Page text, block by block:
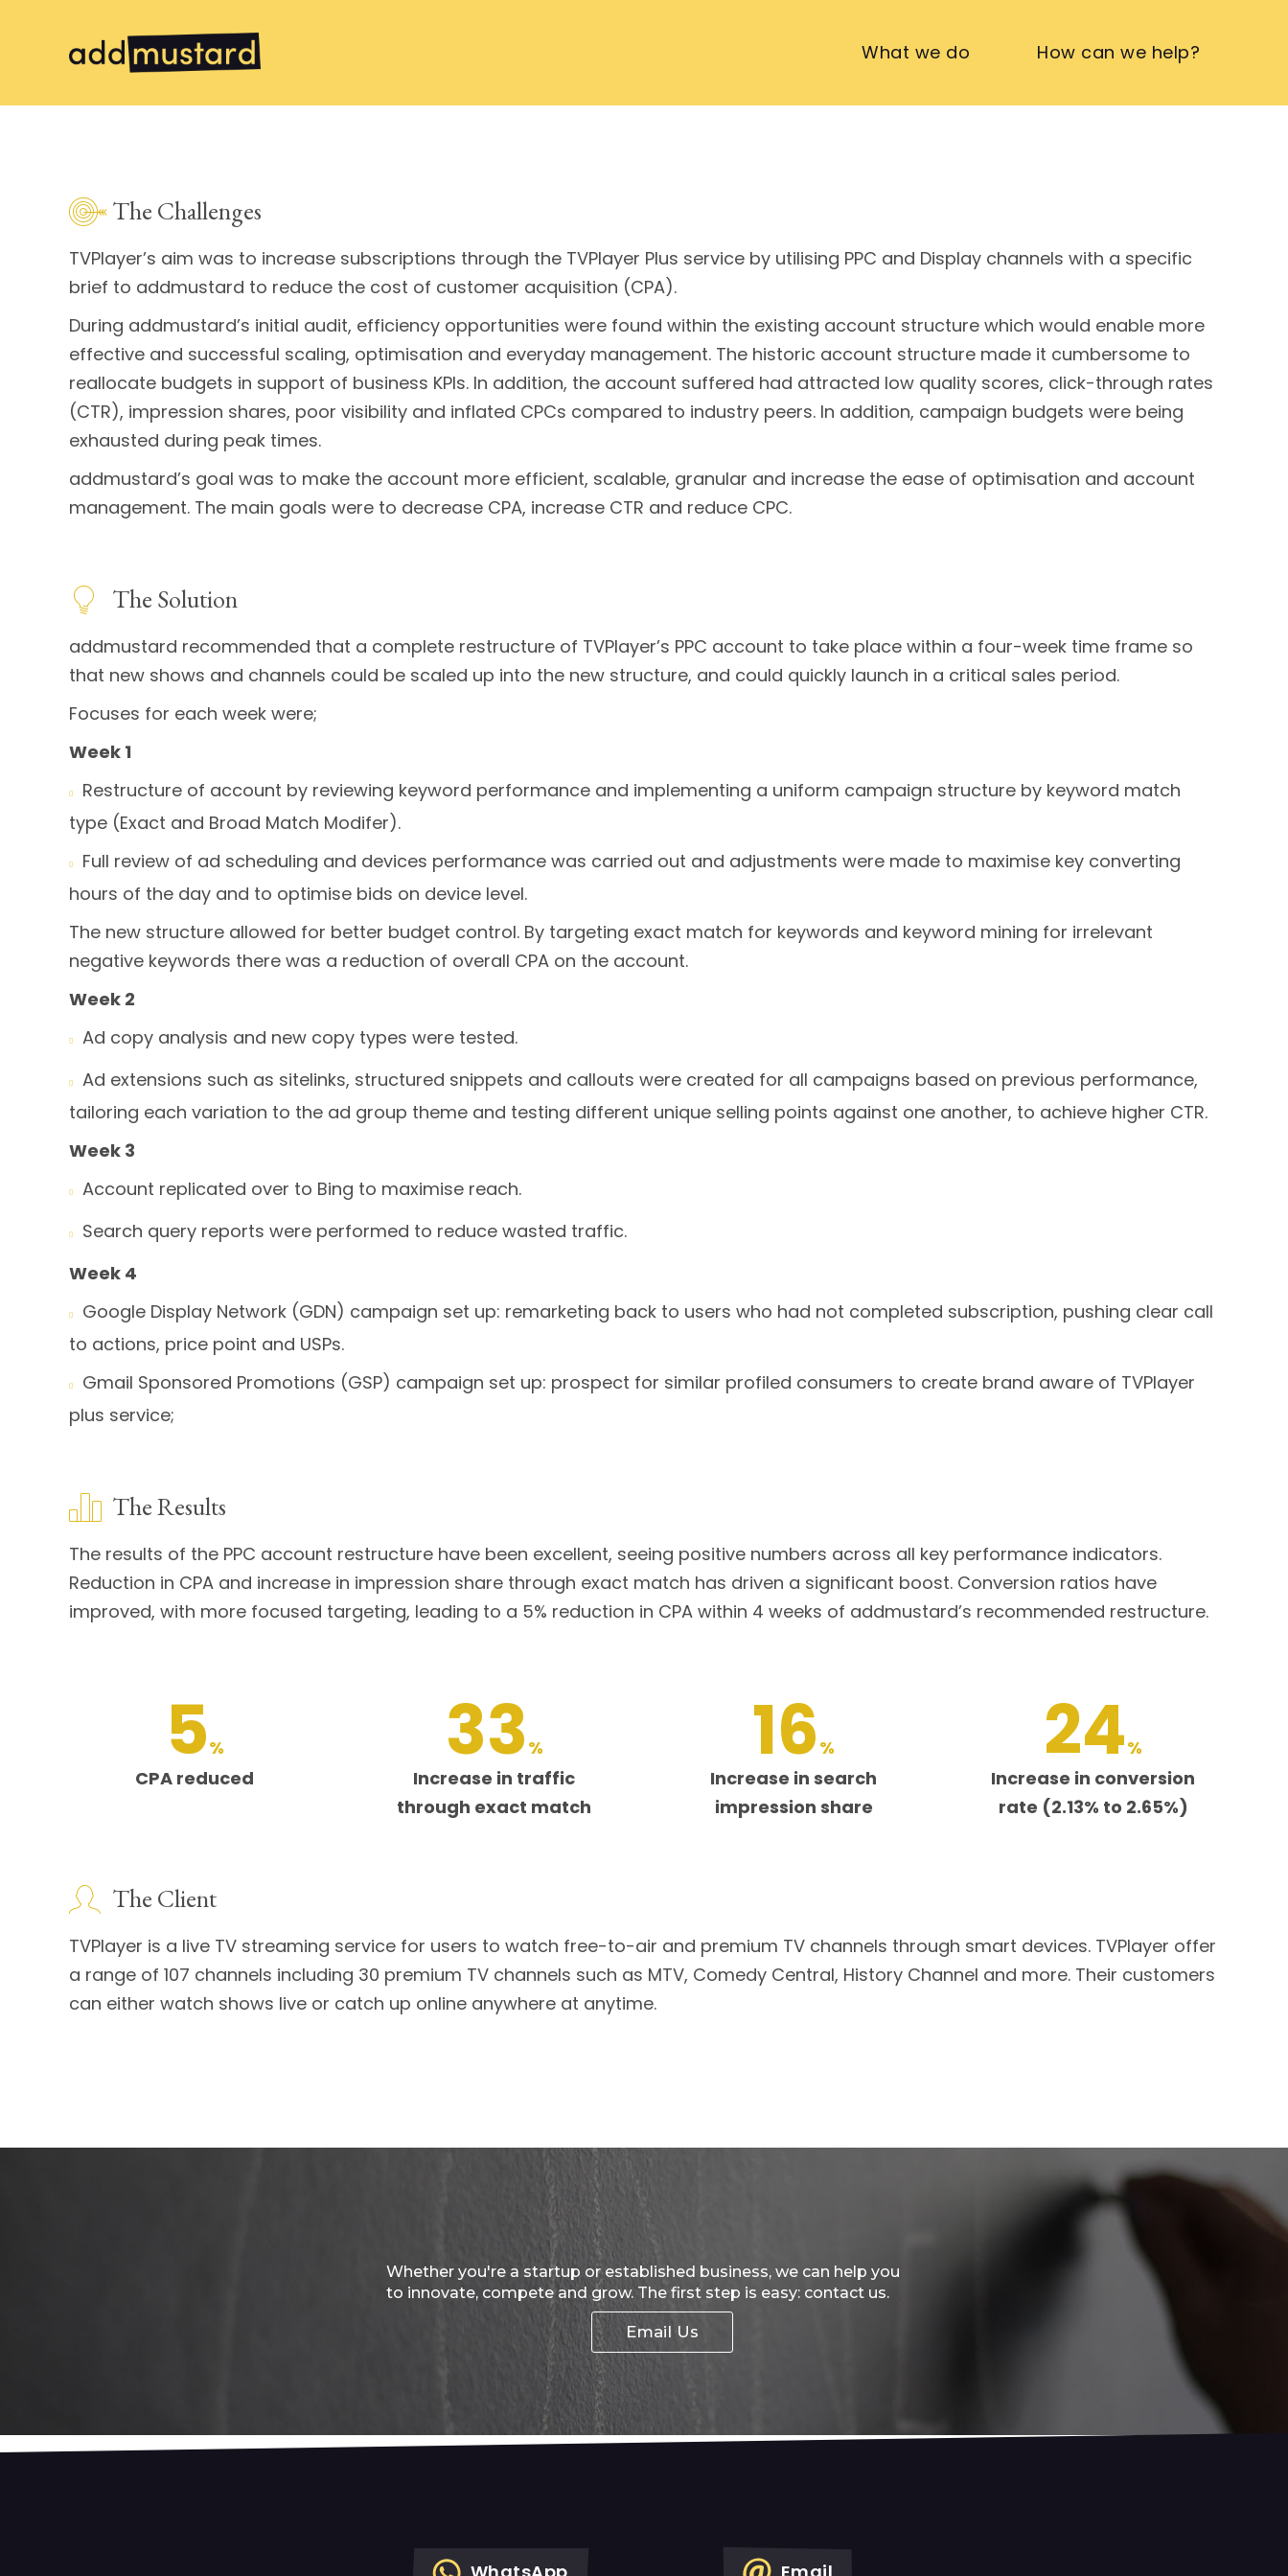
What we do How can we help?
The Challenges
TVPlayer’s aim was to increase subscriptions through the TVPlayer Plus service by utilising PPC and Display channels with a specific
brief to addmustard to reduce the cost of customer acquisition (CPA).
During addmustard’s initial audit, efficiency opportunities were found within the existing account structure which would enable more
effective and successful scaling, optimisation and everyday management. The historic account structure made it cumbersome to
reallocate budgets in support of business KPIs. In addition, the account suffered had attracted low quality scores, click-through rates
(CTR), impression shares, poor visibility and inflated CPCs compared to industry peers. In addition, campaign budgets were being
exhausted during peak times.
addmustard’s goal was to make the account more efficient, scalable, granular and increase the ease of optimisation and account
management. The main goals were to decrease CPA, increase CTR and reduce CPC.
The Solution
addmustard recommended that a complete restructure of TVPlayer’s PPC account to take place within a four-week time frame so
that new shows and channels could be scaled up into the new structure, and could quickly launch in a critical sales period.
Focuses for each week were;
Week 1

Restructure of account by reviewing keyword performance and implementing a uniform campaign structure by keyword match
type (Exact and Broad Match Modifer).

Full review of ad scheduling and devices performance was carried out and adjustments were made to maximise key converting
hours of the day and to optimise bids on device level.
The new structure allowed for better budget control. By targeting exact match for keywords and keyword mining for irrelevant
negative keywords there was a reduction of overall CPA on the account.
Week 2
 Ad copy analysis and new copy types were tested.
 Ad extensions such as sitelinks, structured snippets and callouts were created for all campaigns based on previous performance,
tailoring each variation to the ad group theme and testing different unique selling points against one another, to achieve higher CTR.
Week 3
 Account replicated over to Bing to maximise reach.

Search query reports were performed to reduce wasted traffic.
Week 4

Google Display Network (GDN) campaign set up: remarketing back to users who had not completed subscription, pushing clear call
to actions, price point and USPs.

Gmail Sponsored Promotions (GSP) campaign set up: prospect for similar profiled consumers to create brand aware of TVPlayer
plus service;
The Results
The results of the PPC account restructure have been excellent, seeing positive numbers across all key performance indicators.
Reduction in CPA and increase in impression share through exact match has driven a significant boost. Conversion ratios have
improved, with more focused targeting, leading to a 5% reduction in CPA within 4 weeks of addmustard’s recommended restructure.
5%
CPA reduced
33 %
Increase in traffic
through exact match
16 %
Increase in search
impression share
24%
Increase in conversion
rate (2.13% to 2.65%)
The Client
TVPlayer is a live TV streaming service for users to watch free-to-air and premium TV channels through smart devices. TVPlayer offer
a range of 107 channels including 30 premium TV channels such as MTV, Comedy Central, History Channel and more. Their customers
can either watch shows live or catch up online anywhere at anytime.
Whether you're a startup or established business, we can help you
to innovate, compete and grow. The first step is easy: contact us.
Email Us